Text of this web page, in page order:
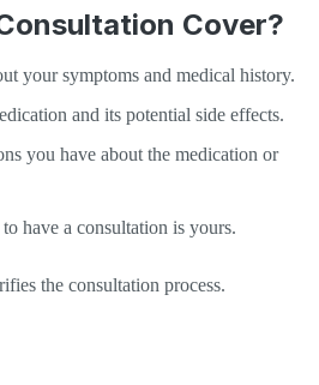
Cover?
your symptoms and medical history.
and its potential side effects.
you have about the medication or
have a consultation is yours.
the consultation process.